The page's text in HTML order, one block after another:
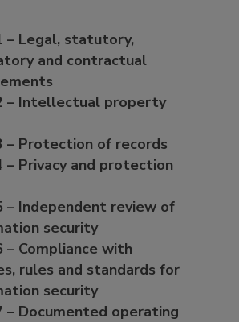
– Legal, statutory,
and contractual
– Intellectual property
– Protection of records
– Privacy and protection
– Independent review of
security
– Compliance with
rules and standards for
security
– Documented operating